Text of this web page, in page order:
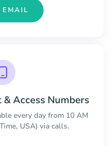
EMAIL
Access Numbers
every day from 10 AM
USA) via calls.